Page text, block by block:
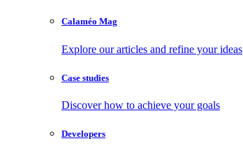
Calaméo Mag
Explore our articles and refine your ideas
Case studies
Discover how to achieve your goals
Developers